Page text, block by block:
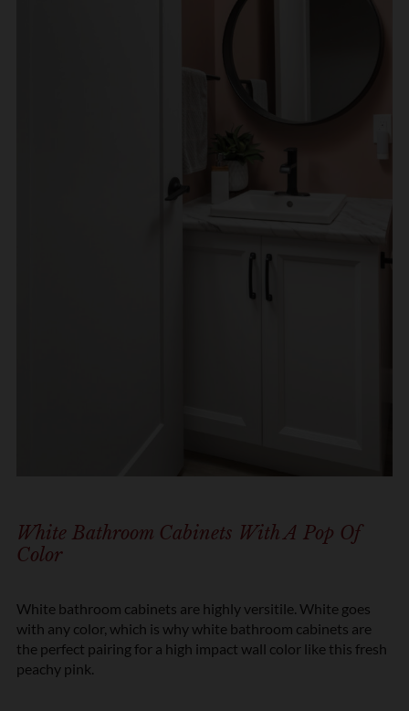
White Bathroom Cabinets With A Pop Of
Color
White bathroom cabinets are highly versitile. White goes
with any color, which is why white bathroom cabinets are
the perfect pairing for a high impact wall color like this fresh
peachy pink.